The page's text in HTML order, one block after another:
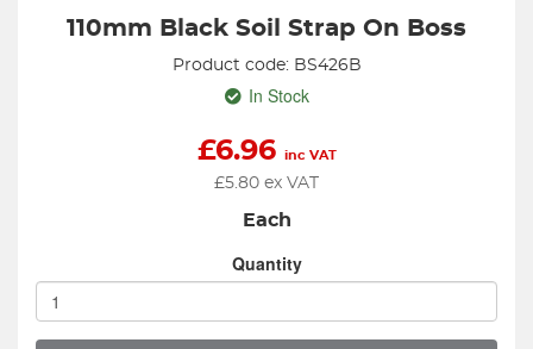
110mm Black Soil Strap On Boss
Product code: BS426B
In Stock
£6.96 inc VAT
£5.80 ex VAT
Each
Quantity